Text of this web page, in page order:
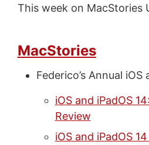
This week on MacStories
MacStories
Federico’s Annual iOS
iOS and iPadOS
Review
iOS and iPadOS